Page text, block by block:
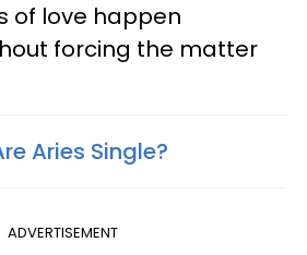
of love happen
forcing the matter
Aries Single?
ADVERTISEMENT